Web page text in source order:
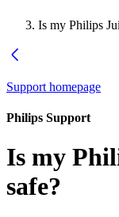
Is my Philips
Support homepage
Philips Support
Is my
safe?